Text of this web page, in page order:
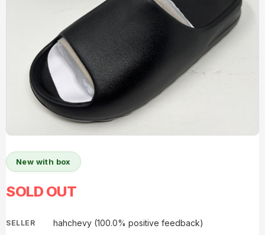
New with box
SOLD OUT
SELLER hahchevy (100.0% positive feedback)